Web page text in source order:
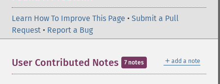
Learn How To Improve This Page • Submit a Pull
Request • Report a Bug
＋ add a note
User Contributed Notes 7 notes